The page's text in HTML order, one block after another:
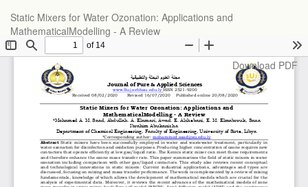
Article
Details
Static Mixers for Water Ozonation: Applications and
MathematicalModelling - A Review
Download
Download PDF